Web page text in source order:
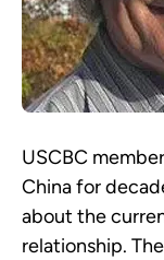
USCBC
China for
about the
relationship.